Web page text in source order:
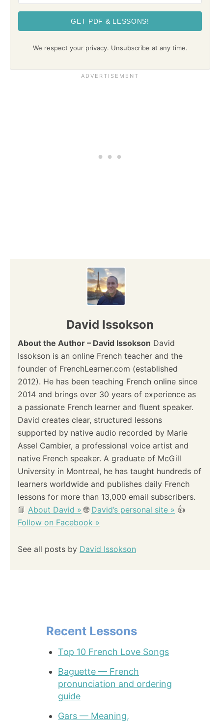
GET PDF & LESSONS!
We respect your privacy. Unsubscribe at any time.
David Issokson
About the Author – David Issokson David
Issokson is an online French teacher and the
founder of FrenchLearner.com (established
2012). He has been teaching French online since
2014 and brings over 30 years of experience as
a passionate French learner and fluent speaker.
David creates clear, structured lessons
supported by native audio recorded by Marie
Assel Cambier, a professional voice artist and
native French speaker. A graduate of McGill
University in Montreal, he has taught hundreds of
learners worldwide and publishes daily French
lessons for more than 13,000 email subscribers.
📘 About David » 🌐 David’s personal site » 👍
Follow on Facebook »
See all posts by David Issokson
Recent Lessons
Top 10 French Love Songs
Baguette — French
pronunciation and ordering
guide
Gars — Meaning,